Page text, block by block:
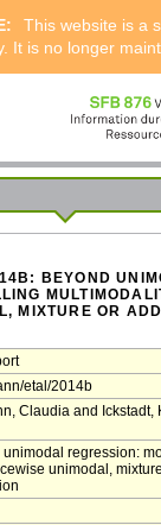
This website is a
It is no longer
BEYOND
MIXTURE OR
etal/2014b
Claudia and Ickstadt,
unimodal regression:
unimodal,